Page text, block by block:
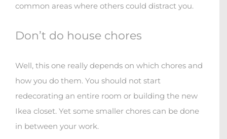
common areas where others could distract you.
Don’t do house chores
Well, this one really depends on which chores and
how you do them. You should not start
redecorating an entire room or building the new
Ikea closet. Yet some smaller chores can be done
in between your work.